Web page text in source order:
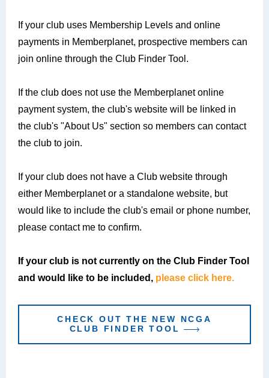
If your club uses Membership Levels and online
payments in Memberplanet, prospective members can
join online through the Club Finder Tool.
If the club does not use the Memberplanet online
payment system, the club's website will be linked in
the club's "About Us" section so members can contact
the club to join.
If your club does not have a Club website through
either Memberplanet or a standalone website, but
would like to include the club's email or phone number,
please contact me to confirm.
If your club is not currently on the Club Finder Tool
and would like to be included, please click here.
CHECK OUT THE NEW NCGA
CLUB FINDER TOOL